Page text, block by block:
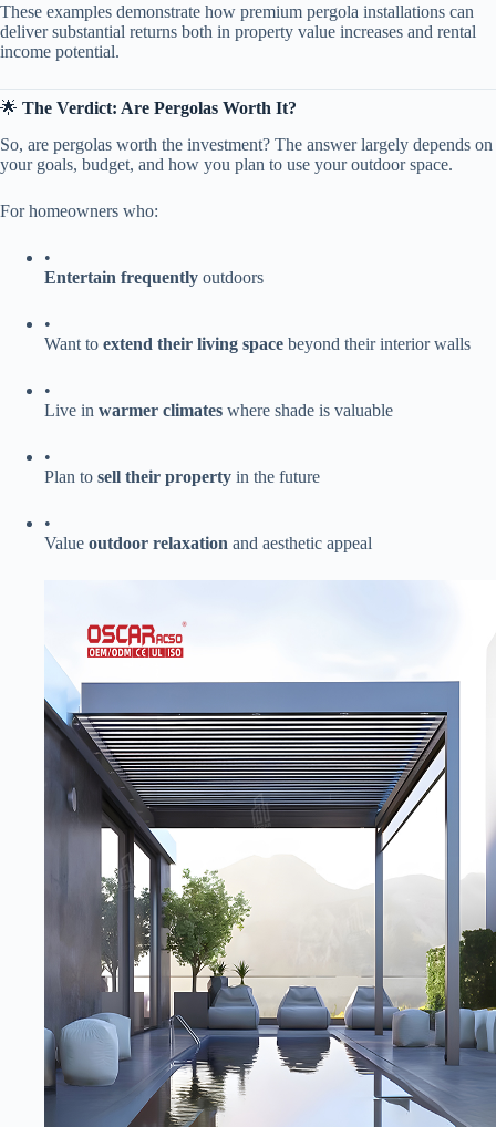
These examples demonstrate how premium pergola installations can
deliver substantial returns both in property value increases and rental
income potential.
🌟 ​ ​The Verdict: Are Pergolas Worth It?​
So, are pergolas worth the investment? The answer largely depends on
your goals, budget, and how you plan to use your outdoor space.
For homeowners who:
•
​Entertain frequently​ ​ outdoors
•
Want to ​ ​extend their living space​ ​ beyond their interior walls
•
Live in ​ ​warmer climates​ ​ where shade is valuable
•
Plan to ​ ​sell their property​ ​ in the future
•
Value ​ ​outdoor relaxation​ ​ and aesthetic appeal